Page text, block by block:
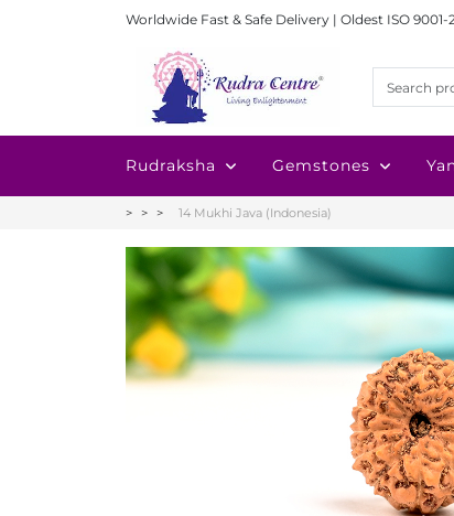
Worldwide Fast & Safe Delivery | Oldest ISO
Rudraksha Gemstones
14 Mukhi Java (Indonesia)